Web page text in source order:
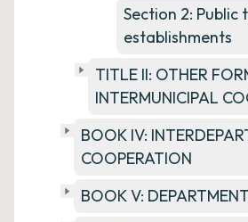
Section 2:
establishments
TITLE II: OTHER
INTERMUNICIPAL
BOOK IV:
COOPERATION
BOOK V: